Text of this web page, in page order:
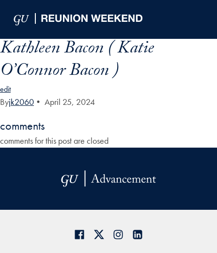
Kathleen Bacon ( Katie
O’Connor Bacon )
edit
Byjk2060 • April 25, 2024
comments
comments for this post are closed